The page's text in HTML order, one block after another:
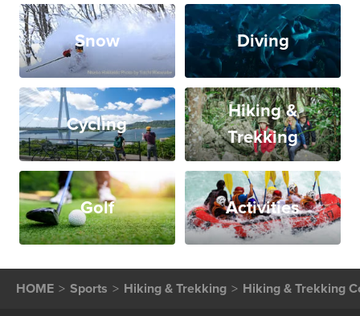
Snow Diving
Cycling
Hiking &
Trekking
Golf Activities
HOME Sports Hiking & Trekking Hiking & Trekking